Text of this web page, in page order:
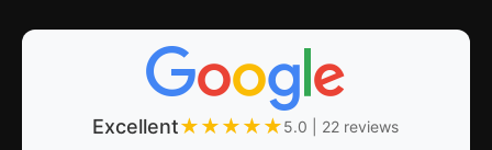
Excellent★★★★★5.0 | 22 reviews